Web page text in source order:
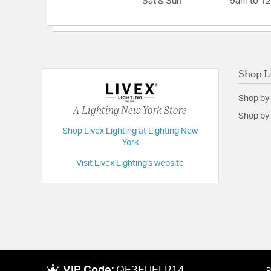
A Lighting New York Store
Shop Livex Lighting at Lighting New
York
Visit Livex Lighting's website
Shop
Shop by
Shop by